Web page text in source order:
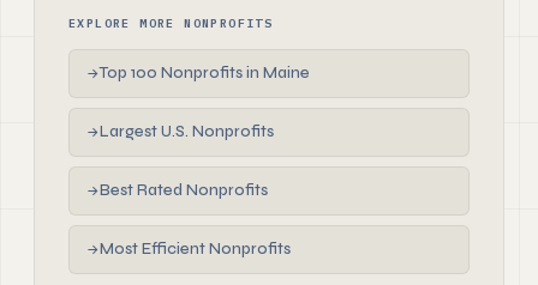
EXPLORE MORE NONPROFITS
→Top 100 Nonprofits in Maine
→Largest U.S. Nonprofits
→Best Rated Nonprofits
→Most Efficient Nonprofits